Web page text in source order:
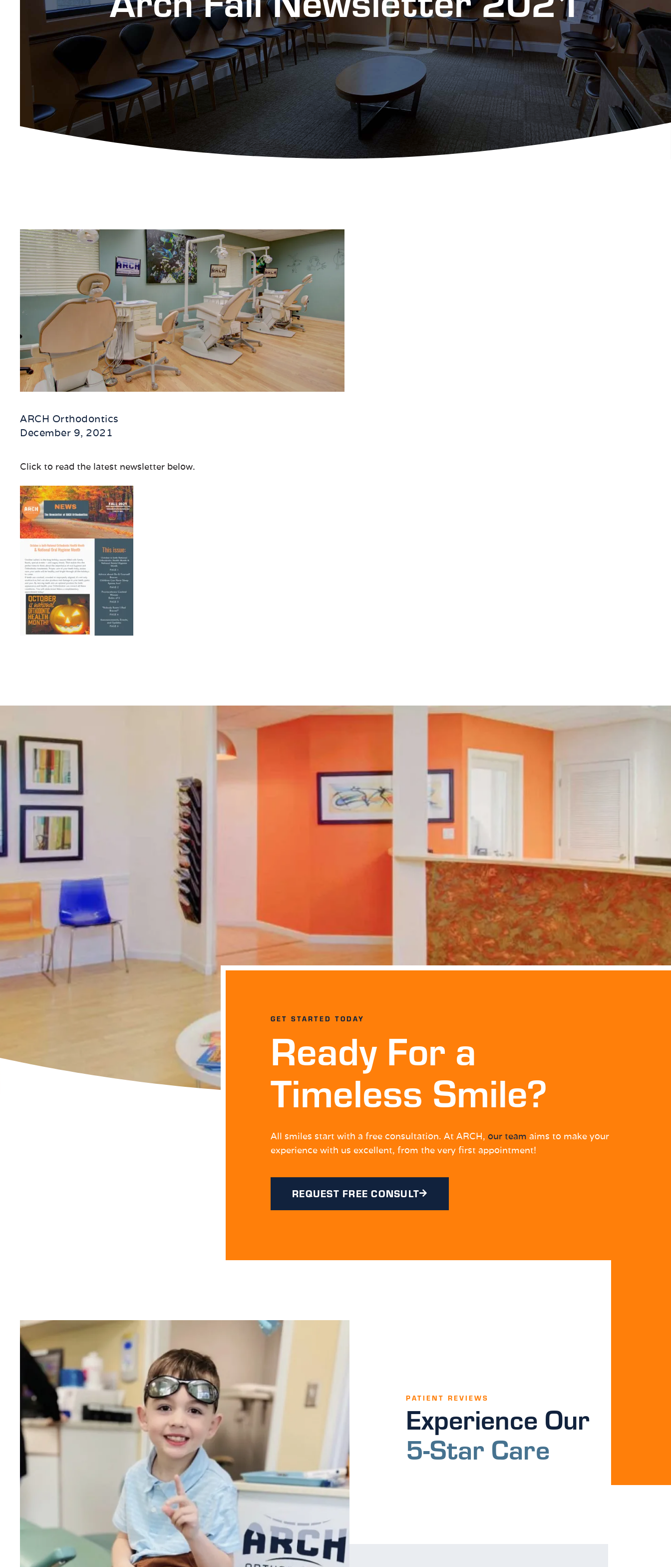
ARCH Orthodontics
December 9, 2021
Click to read the latest newsletter below.
GET STARTED TODAY
Ready For a
Timeless Smile?
All smiles start with a free consultation. At ARCH, our team aims to make your
experience with us excellent, from the very first appointment!
REQUEST FREE CONSULT
PATIENT REVIEWS
Experience Our
5-Star Care